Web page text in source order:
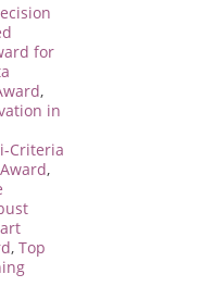
for
,
in
Criteria
,
, Top